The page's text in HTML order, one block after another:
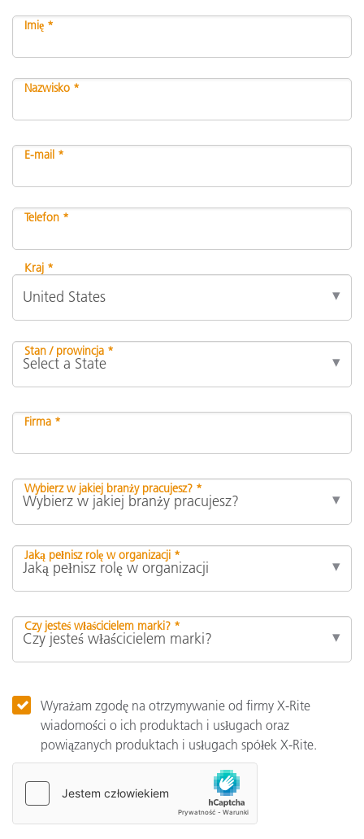
Imię *
Nazwisko *
E-mail *
Telefon *
Kraj *
Stan / prowincja *
Firma *
Wybierz w jakiej branży pracujesz? *
Jaką pełnisz rolę w organizacji *
Czy jesteś właścicielem marki? *
Wyrażam zgodę na otrzymywanie od firmy X-Rite
wiadomości o ich produktach i usługach oraz
powiązanych produktach i usługach spółek X-Rite.